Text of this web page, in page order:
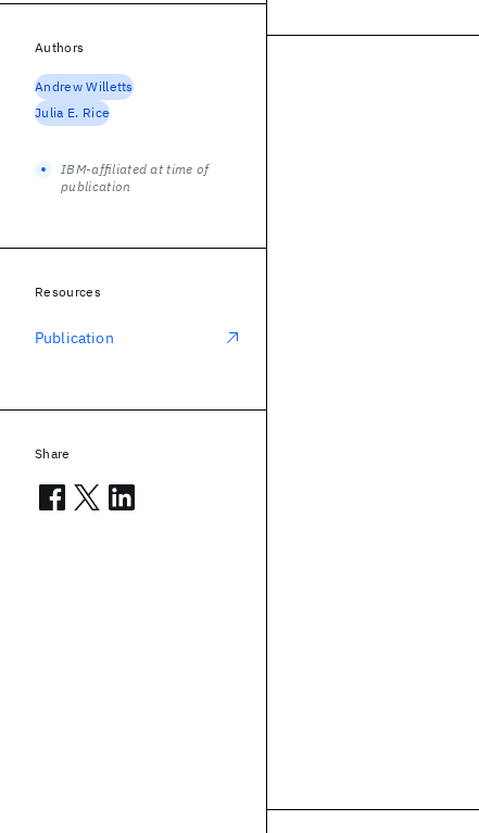
Authors
Andrew Willetts
Julia E. Rice
IBM-affiliated at time of
publication
Resources
Publication
Share